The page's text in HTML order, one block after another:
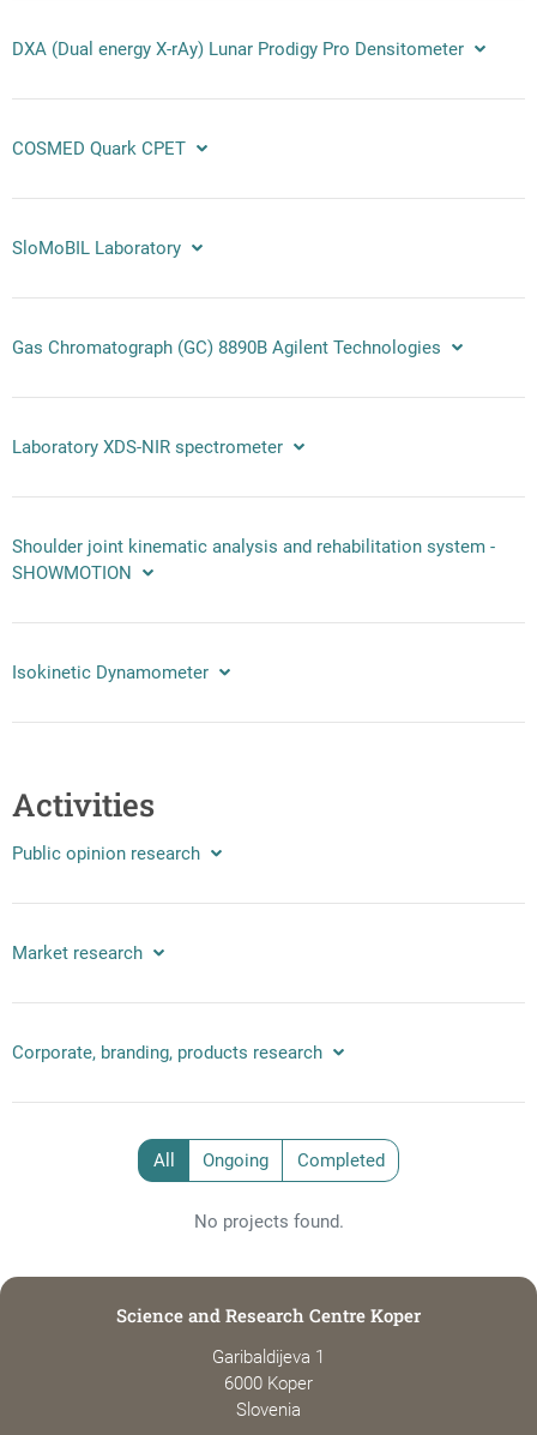
DXA (Dual energy X-rAy) Lunar Prodigy Pro Densitometer
COSMED Quark CPET
SloMoBIL Laboratory
Gas Chromatograph (GC) 8890B Agilent Technologies
Laboratory XDS-NIR spectrometer
Shoulder joint kinematic analysis and rehabilitation system -
SHOWMOTION
Isokinetic Dynamometer
Activities
Public opinion research
Market research
Corporate, branding, products research
All Ongoing Completed
No projects found.
Science and Research Centre Koper
Garibaldijeva 1
6000 Koper
Slovenia